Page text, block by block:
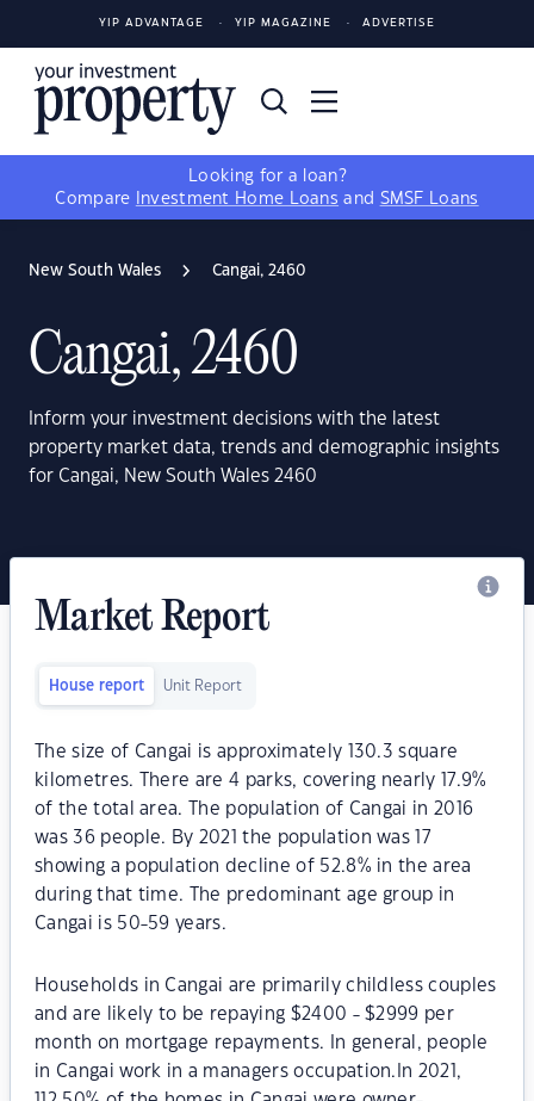
YIP ADVANTAGE YIP MAGAZINE ADVERTISE
Looking for a loan?
Compare
Investment Home Loans and SMSF Loans
New South Wales Cangai, 2460
Cangai, 2460
Inform your investment decisions with the latest
property market data, trends and demographic insights
for Cangai, New South Wales 2460
Market Report
House report Unit Report
The size of Cangai is approximately 130.3 square
kilometres. There are 4 parks, covering nearly 17.9%
of the total area. The population of Cangai in 2016
was 36 people. By 2021 the population was 17
showing a population decline of 52.8% in the area
during that time. The predominant age group in
Cangai is 50-59 years.
Households in Cangai are primarily childless couples
and are likely to be repaying $2400 - $2999 per
month on mortgage repayments. In general, people
in Cangai work in a managers occupation.In 2021,